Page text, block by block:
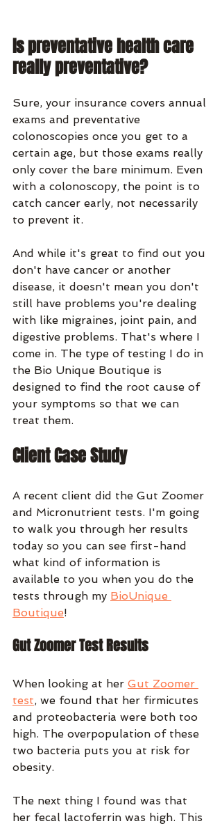
Is preventative health care
really preventative?
Sure, your insurance covers annual
exams and preventative
colonoscopies once you get to a
certain age, but those exams really
only cover the bare minimum. Even
with a colonoscopy, the point is to
catch cancer early, not necessarily
to prevent it.
And while it's great to find out you
don't have cancer or another
disease, it doesn't mean you don't
still have problems you're dealing
with like migraines, joint pain, and
digestive problems. That's where I
come in. The type of testing I do in
the Bio Unique Boutique is
designed to find the root cause of
your symptoms so that we can
treat them.
Client Case Study
A recent client did the Gut Zoomer
and Micronutrient tests. I'm going
to walk you through her results
today so you can see first-hand
what kind of information is
available to you when you do the
tests through my BioUnique
Boutique!
Gut Zoomer Test Results
When looking at her Gut Zoomer
test, we found that her firmicutes
and proteobacteria were both too
high. The overpopulation of these
two bacteria puts you at risk for
obesity.
The next thing I found was that
her fecal lactoferrin was high. This